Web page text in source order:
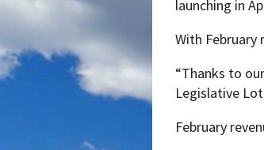
launching in
With
“Thanks to
Legislative
February